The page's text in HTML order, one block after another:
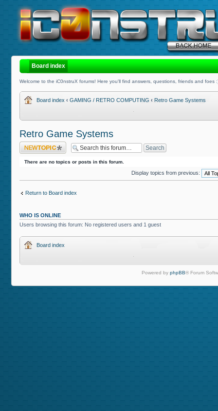
Board index
Welcome to the iC0nstruX forums! Here you'll find answers, questions, friends and foes
Board index ‹ GAMING / RETRO COMPUTING ‹ Retro Game Systems
Retro Game Systems
Post a new topic
There are no topics or posts in this forum.
Display topics from previous:
Return to Board index
WHO IS ONLINE
Users browsing this forum: No registered users and 1 guest
Board index
Powered by phpBB® Forum